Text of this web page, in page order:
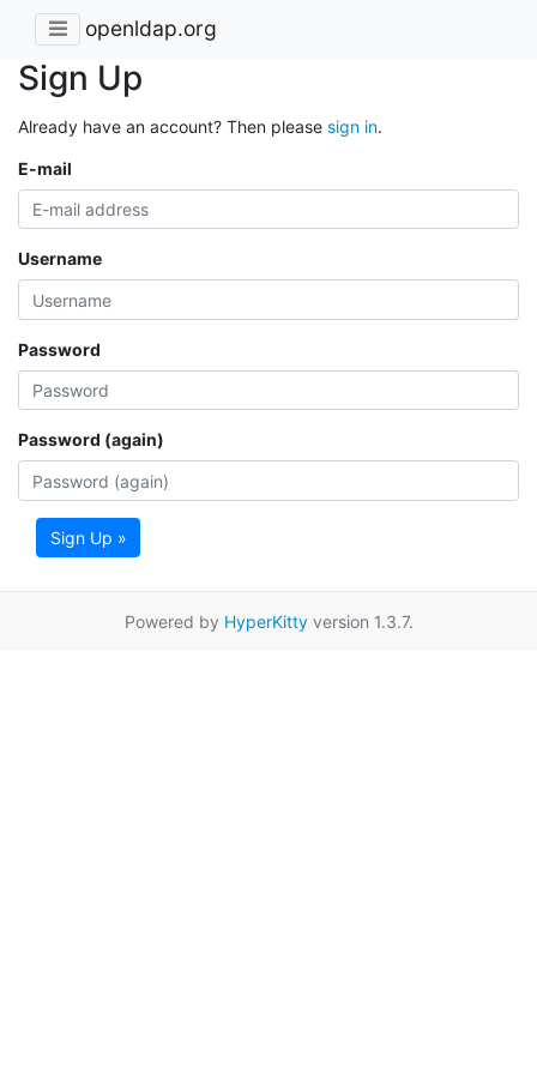
openldap.org
Sign Up
Already have an account? Then please sign in.
E-mail
Username
Password
Password (again)
Sign Up »
Powered by HyperKittyversion 1.3.7.